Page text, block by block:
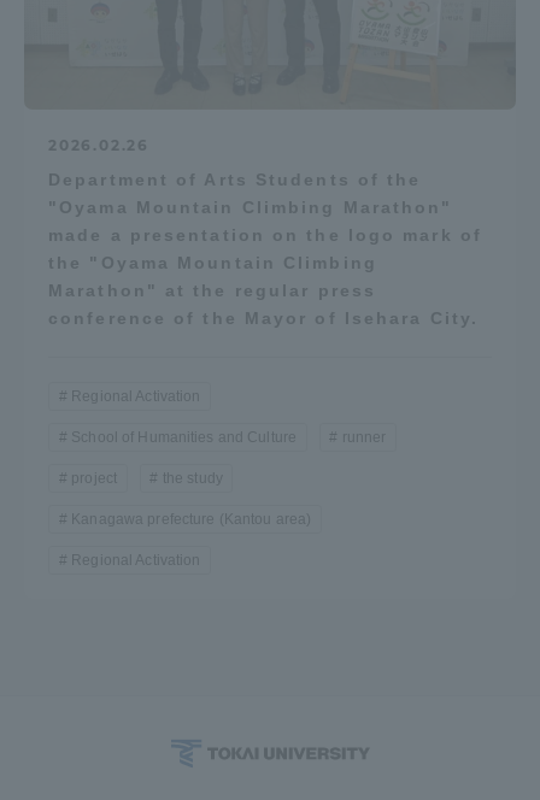
2026.02.26
Department of Arts Students of the
"Oyama Mountain Climbing Marathon"
made a presentation on the logo mark of
the "Oyama Mountain Climbing
Marathon" at the regular press
conference of the Mayor of Isehara City.
Regional Activation
School of Humanities and Culture runner
project the study
Kanagawa prefecture (Kantou area)
Regional Activation